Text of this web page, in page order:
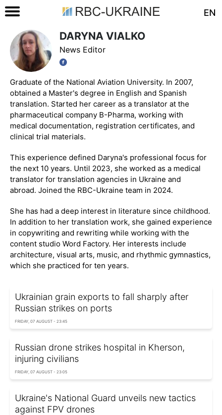
EN
DARYNA VIALKO
News Editor
Graduate of the National Aviation University. In 2007,
obtained a Master's degree in English and Spanish
translation. Started her career as a translator at the
pharmaceutical company B-Pharma, working with
medical documentation, registration certificates, and
clinical trial materials.
This experience defined Daryna's professional focus for
the next 10 years. Until 2023, she worked as a medical
translator for translation agencies in Ukraine and
abroad. Joined the RBC-Ukraine team in 2024.
She has had a deep interest in literature since childhood.
In addition to her translation work, she gained experience
in copywriting and rewriting while working with the
content studio Word Factory. Her interests include
architecture, visual arts, music, and rhythmic gymnastics,
which she practiced for ten years.
Ukrainian grain exports to fall sharply after
Russian strikes on ports
FRIDAY, 07 AUGUST - 23:45
Russian drone strikes hospital in Kherson,
injuring civilians
FRIDAY, 07 AUGUST - 23:05
Ukraine's National Guard unveils new tactics
against FPV drones